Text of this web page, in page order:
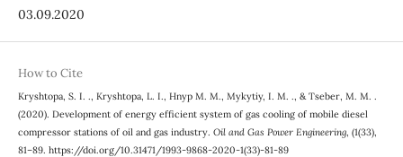
03.09.2020
How to Cite
Kryshtopa, S. I. ., Kryshtopa, L. I., Hnyp M. М., Mykytiy, I. M. ., & Tseber, M. M. .
(2020). Development of energy efficient system of gas cooling of mobile diesel
compressor stations of oil and gas industry. Oil and Gas Power Engineering, (1(33),
81–89. https://doi.org/10.31471/1993-9868-2020-1(33)-81-89